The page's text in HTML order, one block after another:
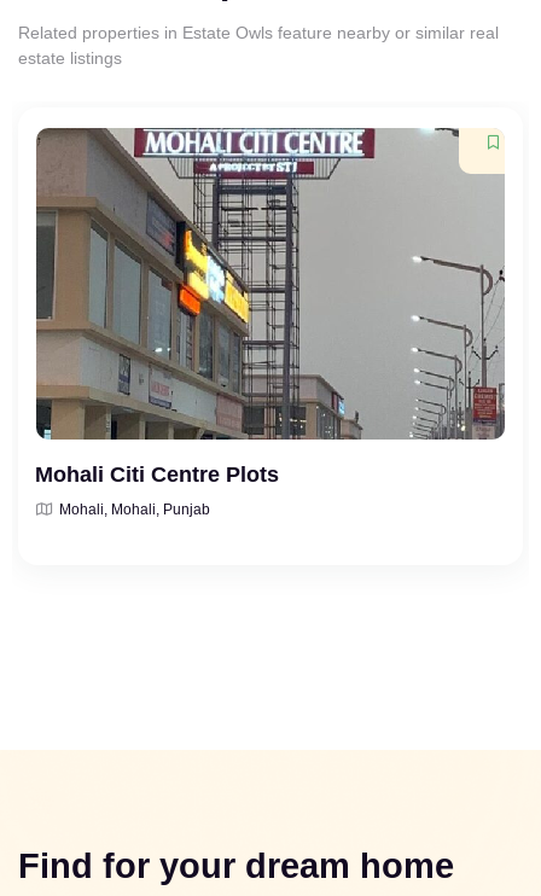
Related properties in Estate Owls feature nearby or similar real
estate listings
Mohali Citi Centre Plots
Mohali, Mohali, Punjab
Find for your dream home